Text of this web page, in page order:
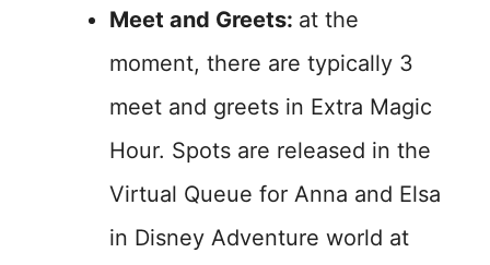
Meet and Greets: at the
moment, there are typically 3
meet and greets in Extra Magic
Hour. Spots are released in the
Virtual Queue for Anna and Elsa
in Disney Adventure world at